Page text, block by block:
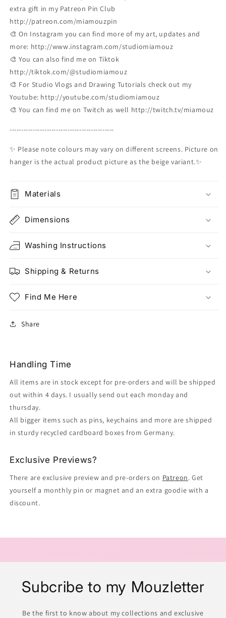
extra gift in my Patreon Pin Club
http://patreon.com/miamouzpin
🎨 On Instagram you can find more of my art, updates and
more: http://www.instagram.com/studiomiamouz
🎨 You can also find me on Tiktok
http://tiktok.com/@studiomiamouz
🎨 For Studio Vlogs and Drawing Tutorials check out my
Youtube: http://youtube.com/studiomiamouz
🎨 You can find me on Twitch as well http://twitch.tv/miamouz
---------------------------------------------
✨ Please note colours may vary on different screens. Picture on
hanger is the actual product picture as the beige variant.✨
Materials
Dimensions
Washing Instructions
Shipping & Returns
Find Me Here
Share
Handling Time
All items are in stock except for pre-orders and will be shipped
out within 4 days. I usually send out each monday and
thursday.
All bigger items such as pins, keychains and more are shipped
in sturdy recycled cardboard boxes from Germany.
Exclusive Previews?
There are exclusive preview and pre-orders on Patreon. Get
yourself a monthly pin or magnet and an extra goodie with a
discount.
Subcribe to my Mouzletter
Be the first to know about my collections and exclusive